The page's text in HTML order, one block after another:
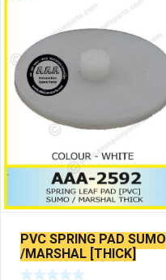
PVC SPRING PAD SUMO
/MARSHAL [THICK]